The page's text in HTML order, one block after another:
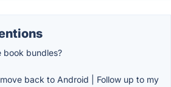
book bundles?
back to Android | Follow up to my